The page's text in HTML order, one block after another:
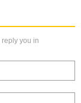
you in